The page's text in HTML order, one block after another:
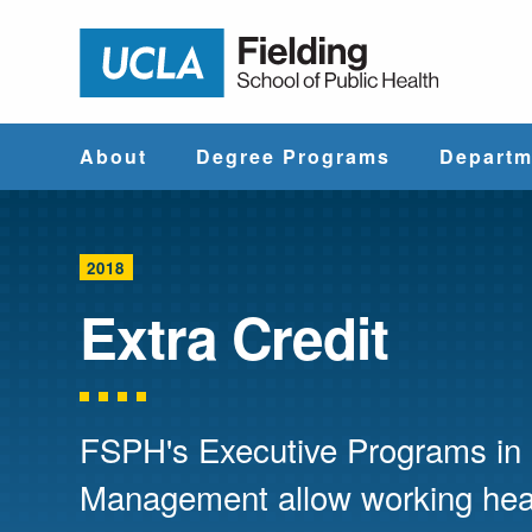
Return to home
About
Leadership
Administrative
Faculty & Staff
Degree Programs
Course Catalog Sciences
Epidemiology
2018
Extra Credit
FSPH's Executive Programs
Management allow working